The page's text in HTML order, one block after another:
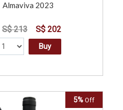
Almaviva 2023
S$ 213 S$ 202
Buy
5% Off